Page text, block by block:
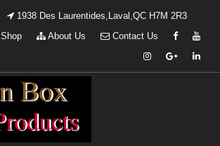
1938 Des Laurentides,Laval,QC H7M 2R3
Shop About Us Contact Us